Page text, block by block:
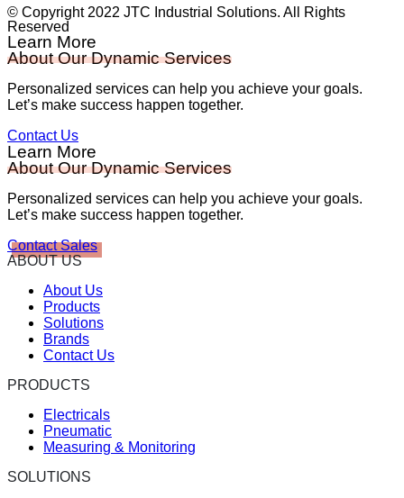
© Copyright 2022 JTC Industrial Solutions. All Rights
Reserved
Learn More
About Our Dynamic Services
Personalized services can help you achieve your goals.
Let’s make success happen together.
Contact Us
Learn More
About Our Dynamic Services
Personalized services can help you achieve your goals.
Let’s make success happen together.
Contact Sales
ABOUT US
About Us
Products
Solutions
Brands
Contact Us
PRODUCTS
Electricals
Pneumatic
Measuring & Monitoring
SOLUTIONS